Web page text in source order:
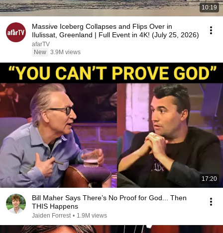
10:19
Massive Iceberg Collapses and Flips Over in
Ilulissat, Greenland | Full Event in 4K! (July 25, 2026)
afarTV
New 3.9M views
17:20
Bill Maher Says There’s No Proof for God... Then
THIS Happens
Jaiden Forrest • 1.9M views